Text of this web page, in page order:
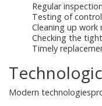
Regular
Testing of
Cleaning up work
Checking the
Timely
Modern